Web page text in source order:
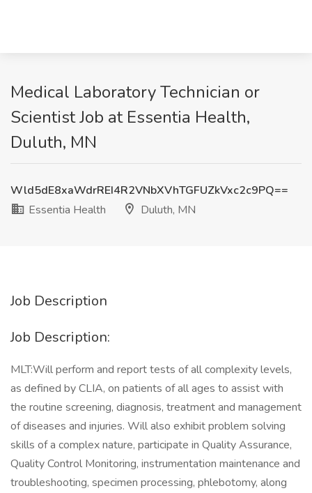
Medical Laboratory Technician or
Scientist Job at Essentia Health,
Duluth, MN
Wld5dE8xaWdrREI4R2VNbXVhTGFUZkVxc2c9PQ==
Essentia Health
Duluth, MN
Job Description
Job Description:
MLT:Will perform and report tests of all complexity levels,
as defined by CLIA, on patients of all ages to assist with
the routine screening, diagnosis, treatment and management
of diseases and injuries. Will also exhibit problem solving
skills of a complex nature, participate in Quality Assurance,
Quality Control Monitoring, instrumentation maintenance and
troubleshooting, specimen processing, phlebotomy, along